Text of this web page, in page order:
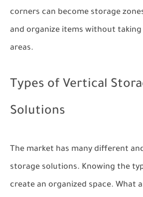
corners can become storage
and organize items without taking
areas.
Types of Vertical
Solutions
The market has many different
storage solutions. Knowing the
create an organized space. What